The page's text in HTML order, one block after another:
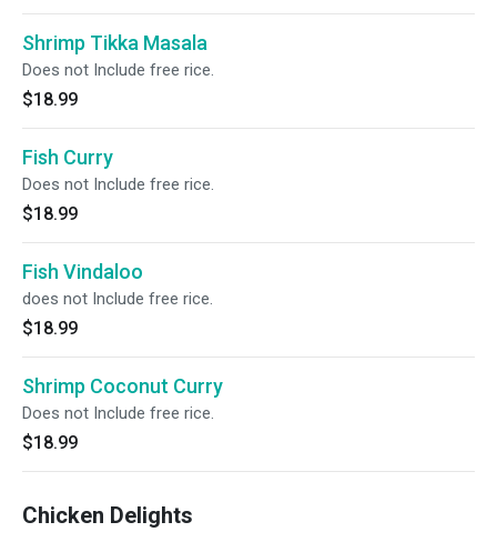
Shrimp Tikka Masala
Does not Include free rice.
$18.99
Fish Curry
Does not Include free rice.
$18.99
Fish Vindaloo
does not Include free rice.
$18.99
Shrimp Coconut Curry
Does not Include free rice.
$18.99
Chicken Delights